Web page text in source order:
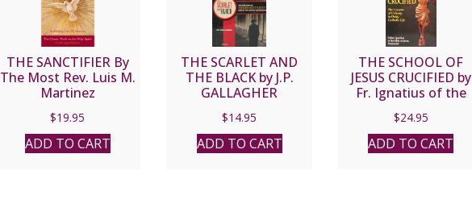
THE SANCTIFIER By
The Most Rev. Luis M.
Martinez
$19.95
ADD TO CART
THE SCARLET AND
THE BLACK by J.P.
GALLAGHER
$14.95
ADD TO CART
THE SCHOOL OF
JESUS CRUCIFIED by
Fr. Ignatius of the
Passionist.
$24.95
ADD TO CART